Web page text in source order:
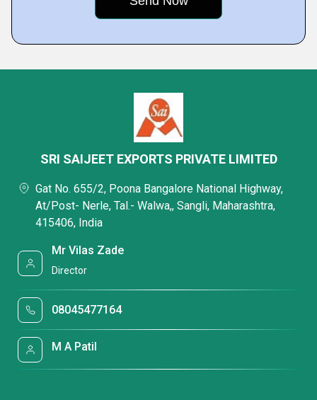
SRI SAIJEET EXPORTS PRIVATE LIMITED
Gat No. 655/2, Poona Bangalore National Highway,
At/Post- Nerle, Tal.- Walwa,, Sangli, Maharashtra,
415406, India
Mr Vilas Zade
Director
08045477164
M A Patil